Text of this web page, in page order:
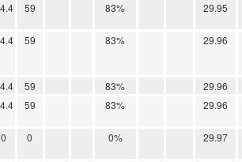
59 83% 29.95
59 83% 29.96
59 83% 29.96
59 83% 29.96
0 0 0% 29.97